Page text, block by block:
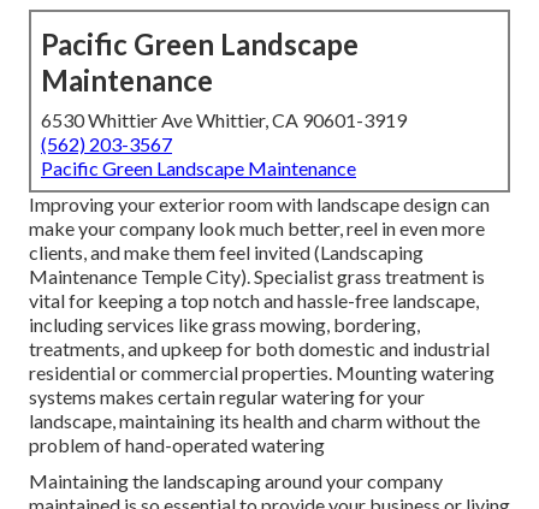
Pacific Green Landscape
Maintenance
6530 Whittier Ave Whittier, CA 90601-3919
(562) 203-3567
Pacific Green Landscape Maintenance
Improving your exterior room with landscape design can
make your company look much better, reel in even more
clients, and make them feel invited (Landscaping
Maintenance Temple City). Specialist grass treatment is
vital for keeping a top notch and hassle-free landscape,
including services like grass mowing, bordering,
treatments, and upkeep for both domestic and industrial
residential or commercial properties. Mounting watering
systems makes certain regular watering for your
landscape, maintaining its health and charm without the
problem of hand-operated watering
Maintaining the landscaping around your company